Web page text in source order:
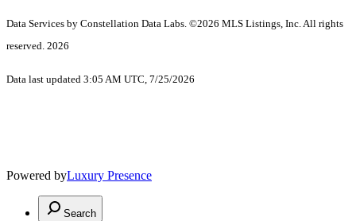
Data Services by Constellation Data Labs. ©2026 MLS Listings, Inc. All rights
reserved. 2026
Data last updated 3:05 AM UTC, 7/25/2026
Powered byLuxury Presence
Search